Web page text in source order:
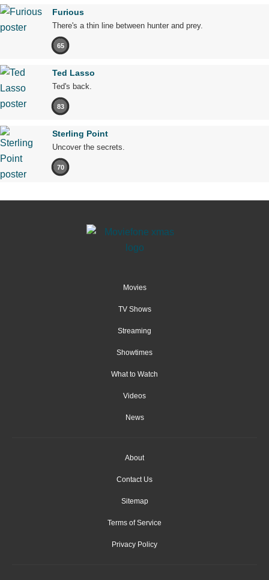
Furious
There's a thin line between hunter and prey.
65
Ted Lasso
Ted's back.
83
Sterling Point
Uncover the secrets.
70
Movies
TV Shows
Streaming
Showtimes
What to Watch
Videos
News
About
Contact Us
Sitemap
Terms of Service
Privacy Policy